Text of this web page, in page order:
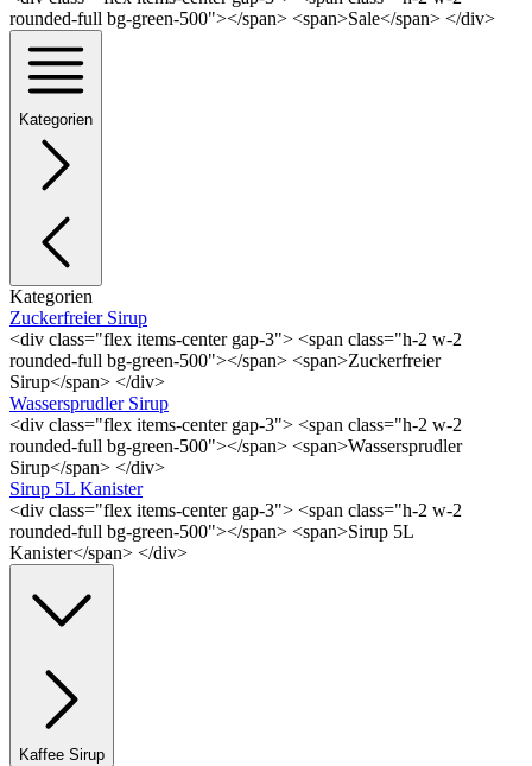
rounded-full bg-green-500"></span> <span>Sale</span> </div>
Kategorien
Kategorien
Zuckerfreier Sirup
<div class="flex items-center gap-3"> <span class="h-2 w-2
rounded-full bg-green-500"></span> <span>Zuckerfreier
Sirup</span> </div>
Wassersprudler Sirup
<div class="flex items-center gap-3"> <span class="h-2 w-2
rounded-full bg-green-500"></span> <span>Wassersprudler
Sirup</span> </div>
Sirup 5L Kanister
<div class="flex items-center gap-3"> <span class="h-2 w-2
rounded-full bg-green-500"></span> <span>Sirup 5L
Kanister</span> </div>
Kaffee Sirup